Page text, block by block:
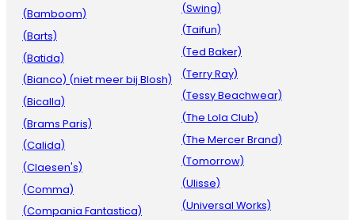
(Bamboom)
(Barts)
(Batida)
(Bianco) (niet meer bij Blosh)
(Bicalla)
(Brams Paris)
(Calida)
(Claesen's)
(Comma)
(Compania Fantastica)
(Swing)
(Taifun)
(Ted Baker)
(Terry Ray)
(Tessy Beachwear)
(The Lola Club)
(The Mercer Brand)
(Tomorrow)
(Ulisse)
(Universal Works)